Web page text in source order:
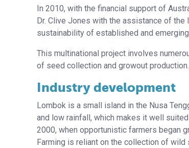
In 2010, with the financial support of
Dr. Clive Jones with the assistance of
sustainability of established and
This multinational project involves
of seed collection and growout production.
Industry development
Lombok is a small island in the Nusa
and low rainfall, which makes it well
2000, when opportunistic farmers began
Farming is reliant on the collection of